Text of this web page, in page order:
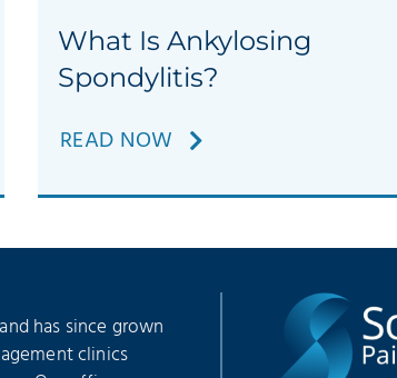
What Is Ankylosing
Spondylitis?
READ NOW
has since grown
clinics